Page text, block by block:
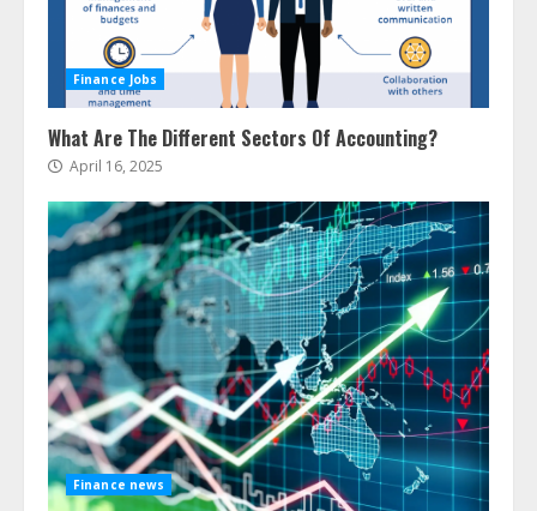
Finance Jobs
What Are The Different Sectors Of Accounting?
April 16, 2025
Finance news